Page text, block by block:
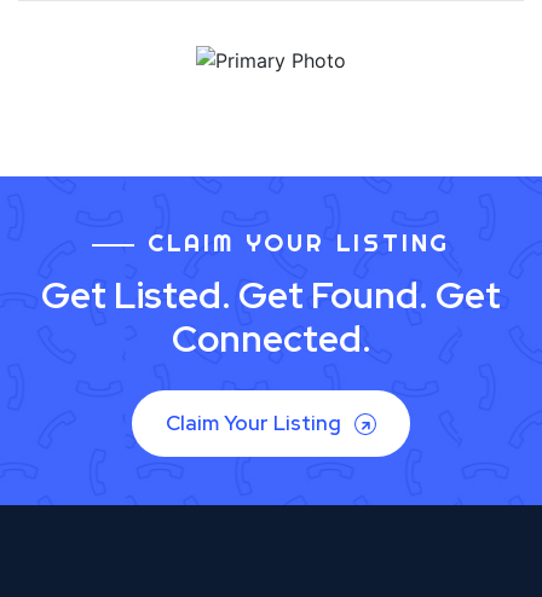
CLAIM YOUR LISTING
Get Listed. Get Found. Get
Connected.
Claim Your Listing